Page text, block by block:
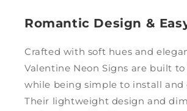
Romantic Design &
Crafted with soft hues and
Valentine Neon Signs are built
while being simple to install and
Their lightweight design and